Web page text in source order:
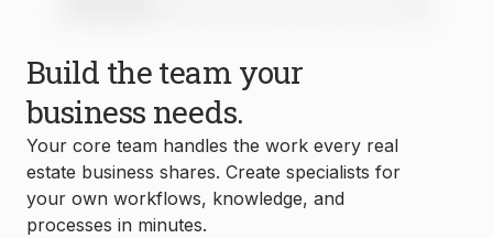
Build the team your
business needs.
Your core team handles the work every real
estate business shares. Create specialists for
your own workflows, knowledge, and
processes in minutes.